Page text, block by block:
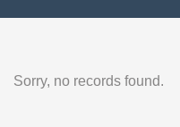
Sorry, no records found.